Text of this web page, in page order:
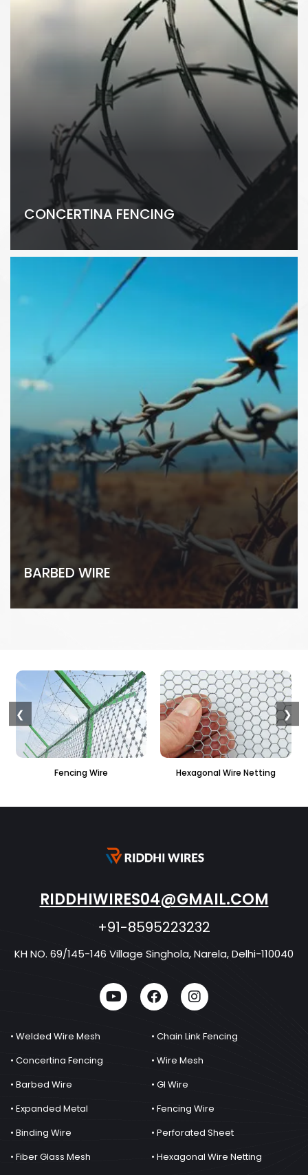
CONCERTINA FENCING
BARBED WIRE
Hexagonal Wire Netting PVC Hexagonal Fencing
❮ ❯
RIDDHIWIRES04@GMAIL.COM
+91-8595223232
KH NO. 69/145-146 Village Singhola, Narela, Delhi-110040
• Welded Wire Mesh
• Chain Link Fencing
• Concertina Fencing
• Wire Mesh
• Barbed Wire
• GI Wire
• Expanded Metal
• Fencing Wire
• Binding Wire
• Perforated Sheet
• Fiber Glass Mesh
• Hexagonal Wire Netting